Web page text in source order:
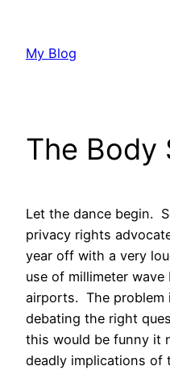
content
My Blog
The Body
Let the dance begin.
privacy rights
year off with a very
use of millimeter wave
airports. The problem
debating the right
this would be funny it
deadly implications of